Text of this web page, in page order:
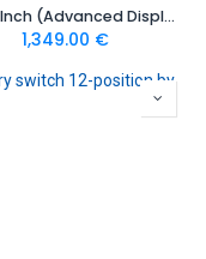
ADU 7 Inch (Advanced Display Unit)
1,349.00 €